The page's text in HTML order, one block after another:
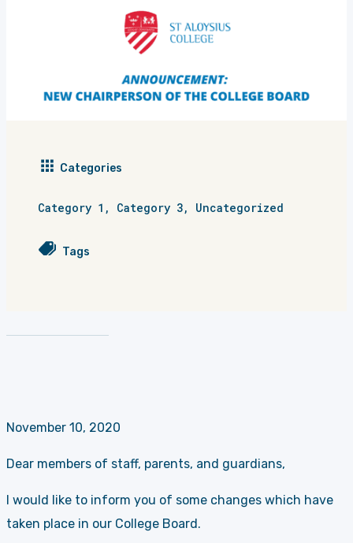
Categories
Category 1 , Category 3, Uncategorized
Tags
November 10, 2020
Dear members of staff, parents, and guardians,
I would like to inform you of some changes which have
taken place in our College Board.